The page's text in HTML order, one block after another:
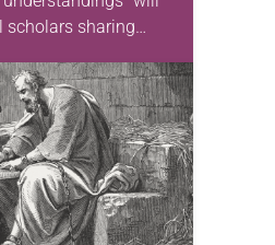
scholars sharing
I will feature
translation of the…